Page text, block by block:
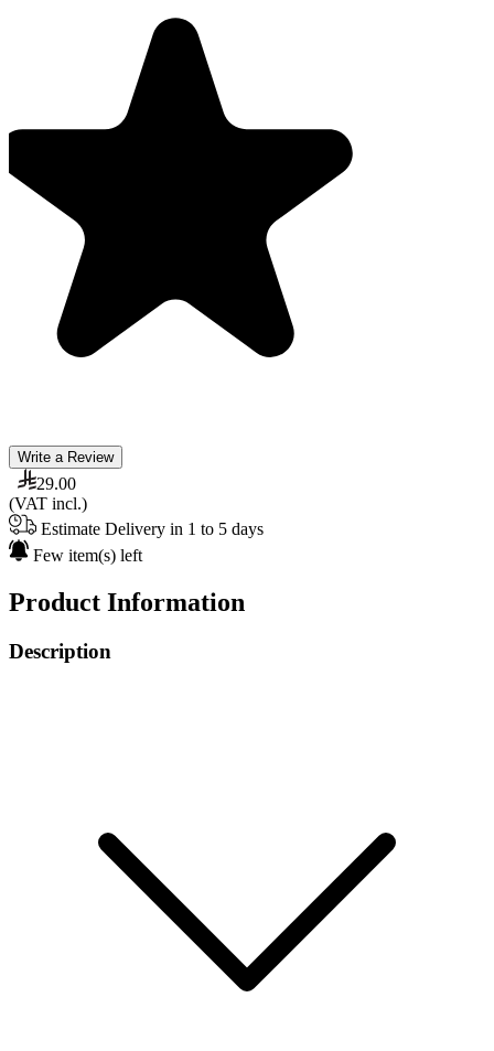
Write a Review
29.00
(VAT incl.)
Estimate Delivery in 1 to 5 days
Few item(s) left
Product Information
Description